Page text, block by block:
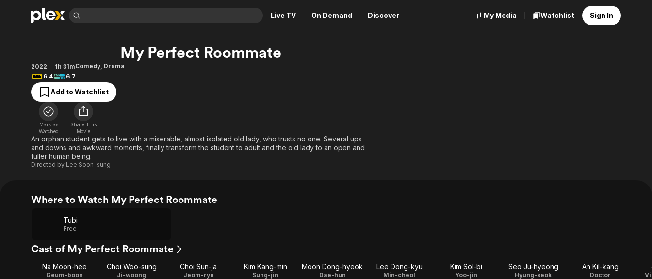
Live TV On Demand Discover
Movies & TV Shows
Most Popular
Leaving Soon
Learn More
Free Movies & TV Shows
Categories
Action
Sci-Fi
Thriller
Western
Descriptive Audio
Browse Channels
Featured Channels
Property Brothers
Channel
The First 48 by A&E
Categories
Bingeworthy
Explore
Food, Home & Culture
Kids & Family
En Español
My Media Watchlist Sign In
My Perfect Roommate
2022 1h 31mComedy, Drama
6.4
6.7
Add to Watchlist
Mark as
Watched
Share This
Movie
An orphan student gets to live with a miserable, almost isolated old lady, who trusts no one. Several ups
and downs and awkward moments, finally transform the student to adult and the old lady to an open and
fuller human being.
Directed by Lee Soon-sung
Where to Watch My Perfect Roommate
Tubi
Free
Cast of My Perfect Roommate
Na Moon-hee
Geum-boon
Choi Woo-sung
Ji-woong
Choi Sun-ja
Jeom-rye
Kim Kang-min
Sung-jin
Moon Dong-hyeok
Dae-hun
Lee Dong-kyu
Min-cheol
Kim Sol-bi
Yoo-jin
Seo Ju-hyeong
Hyung-seok
An Kil-kang
Doctor